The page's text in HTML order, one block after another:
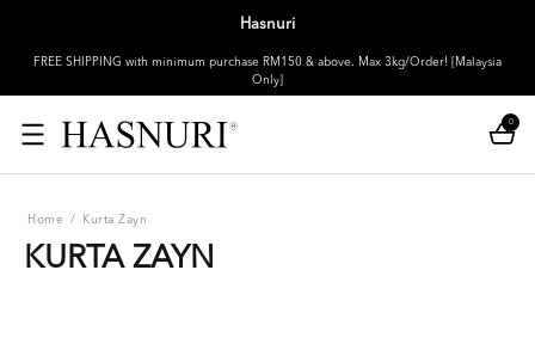
Hasnuri
FREE SHIPPING with minimum purchase RM150 & above. Max 3kg/Order! [Malaysia
Only]
0
Home / Kurta Zayn
KURTA ZAYN